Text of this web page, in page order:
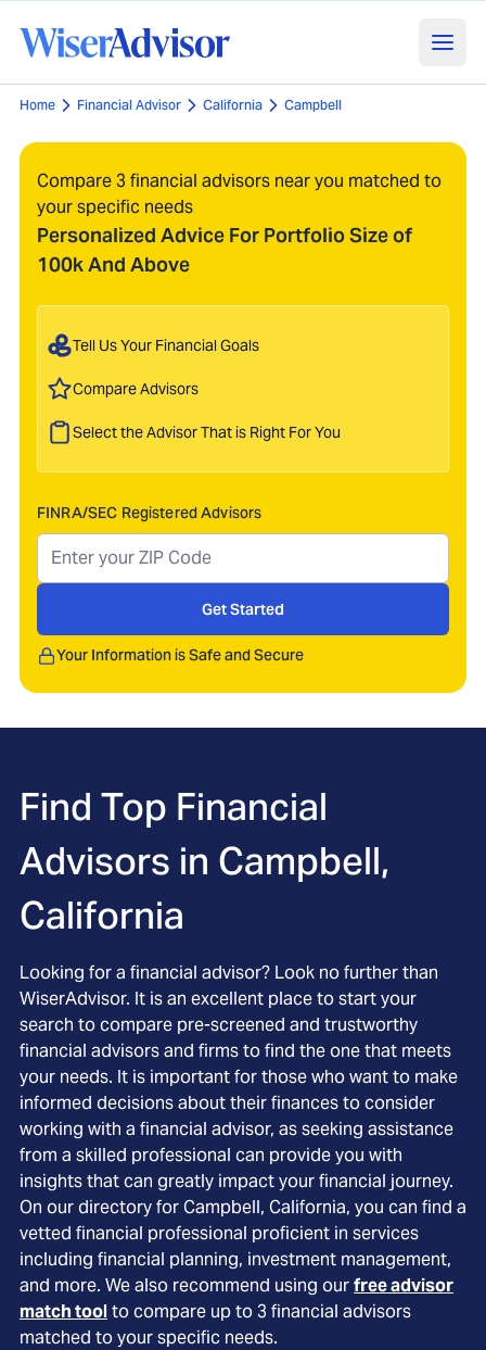
Home Financial Advisor California Campbell
Compare 3 financial advisors near you matched to
your specific needs
Personalized Advice For Portfolio Size of
100k And Above
Tell Us Your Financial Goals
Compare Advisors
Select the Advisor That is Right For You
FINRA/SEC Registered Advisors
Get Started
Your Information is Safe and Secure
Find Top Financial
Advisors in Campbell,
California
Looking for a financial advisor? Look no further than
WiserAdvisor. It is an excellent place to start your
search to compare pre-screened and trustworthy
financial advisors and firms to find the one that meets
your needs. It is important for those who want to make
informed decisions about their finances to consider
working with a financial advisor, as seeking assistance
from a skilled professional can provide you with
insights that can greatly impact your financial journey.
On our directory for Campbell, California, you can find a
vetted financial professional proficient in services
including financial planning, investment management,
and more. We also recommend using ourfree advisor
match toolto compare up to 3 financial advisors
matched to your specific needs.